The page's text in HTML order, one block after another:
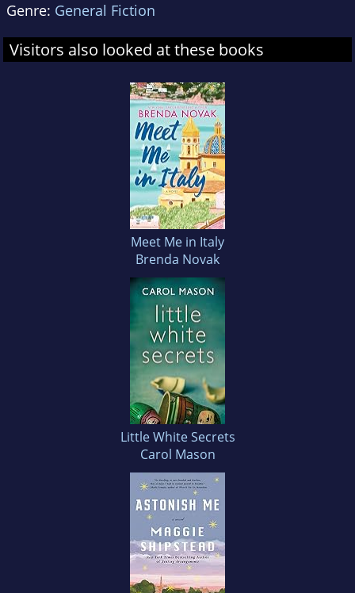
Genre: General Fiction
Visitors also looked at these books
Meet Me in Italy
Brenda Novak
Little White Secrets
Carol Mason